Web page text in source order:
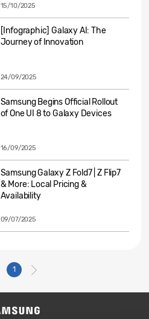
15/10/2025
[Infographic] Galaxy AI: The
Journey of Innovation
24/09/2025
Samsung Begins Official Rollout
of One UI 8 to Galaxy Devices
16/09/2025
Samsung Galaxy Z Fold7 | Z Flip7
& More: Local Pricing &
Availability
09/07/2025
1